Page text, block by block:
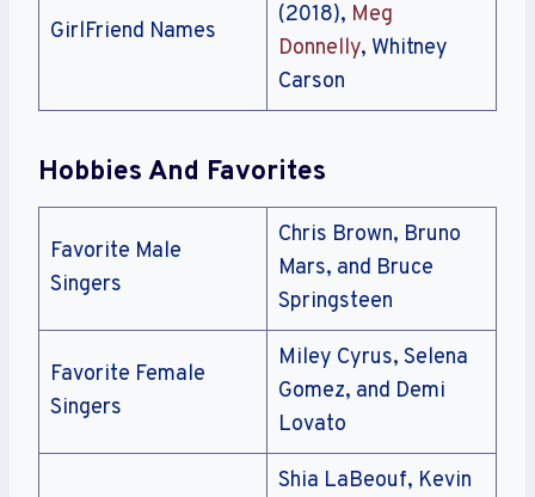
GirlFriend Names
(2018), Meg
Donnelly, Whitney
Carson
Hobbies And Favorites
Favorite Male
Singers
Chris Brown, Bruno
Mars, and Bruce
Springsteen
Favorite Female
Singers
Miley Cyrus, Selena
Gomez, and Demi
Lovato
Shia LaBeouf, Kevin